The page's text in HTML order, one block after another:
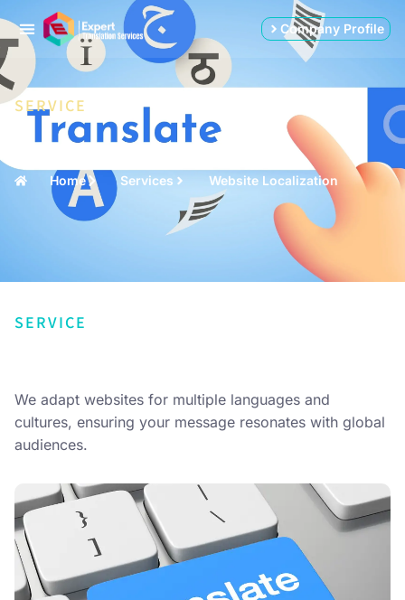
Company Profile
SERVICE
Home Services Website Localization
SERVICE
We adapt websites for multiple languages and
cultures, ensuring your message resonates with global
audiences.